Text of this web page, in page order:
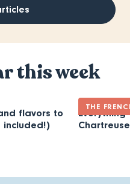
this week
flavors to
included!)
THE
Everything
Chartreuse